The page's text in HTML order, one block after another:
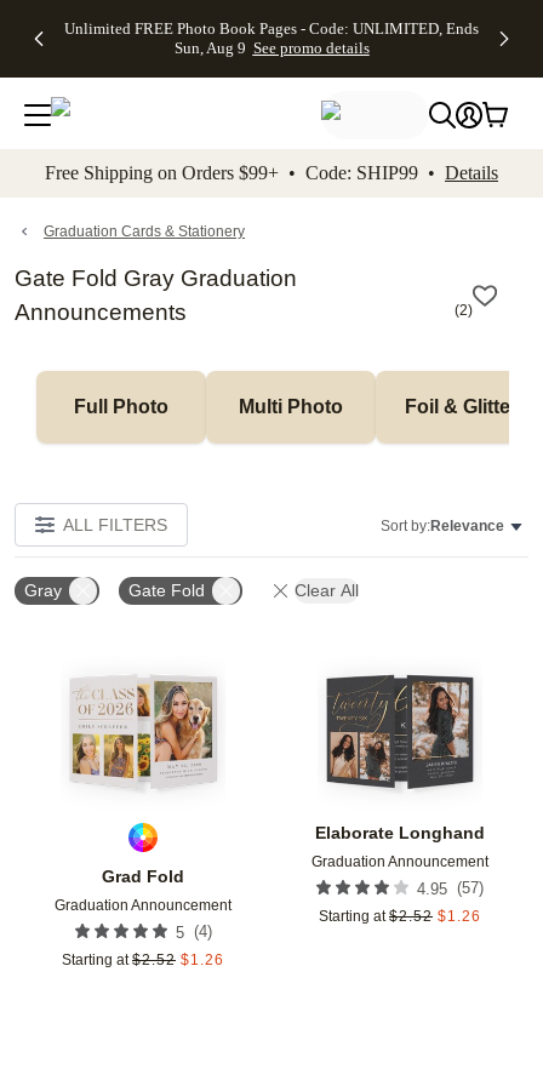
to main content Skip to footer Accessibility
Unlimited FREE Photo Book Pages - Code: UNLIMITED, Ends
Sun, Aug 9 See promo details
Off Almost
- No code
needed,
Ends Sun,
details
Cards + FREE
Addressing -
Code:
ADDRESSING,
details
Photo
FREE
Shipping -
Code:
Aug 9
details
Shipping
Orders
$99+ -
Code:
promo
All
Free Shipping on Orders $99+ • Code: SHIP99 • Details
Graduation Cards & Stationery
Gate Fold Gray Graduation
Announcements
(2)
Full Photo Multi Photo Foil & Glitter
ALL FILTERS Sort by:Relevance
Gray Gate Fold Clear All
Grad Fold
Graduation Announcement
5 (4)
Starting at $2.52 $1.26
Add to favorites
Elaborate Longhand
Graduation Announcement
4.95 (57)
Starting at $2.52 $1.26